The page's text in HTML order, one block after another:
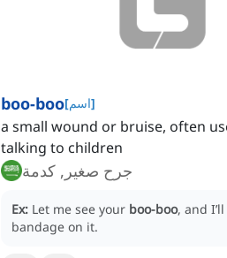
boo-boo[اسم]
a small wound or bruise, often
talking to children
جرح صغير, كدمة
Ex: Let me see your boo-boo, and
bandage on it.